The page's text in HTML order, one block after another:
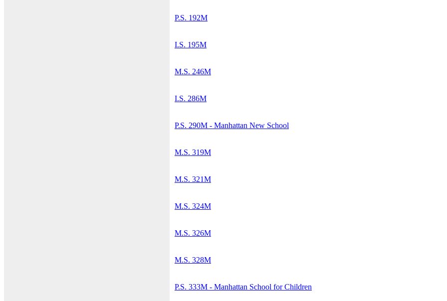
P.S. 192M
I.S. 195M
M.S. 246M
I.S. 286M
P.S. 290M - Manhattan New School
M.S. 319M
M.S. 321M
M.S. 324M
M.S. 326M
M.S. 328M
P.S. 333M - Manhattan School for Children